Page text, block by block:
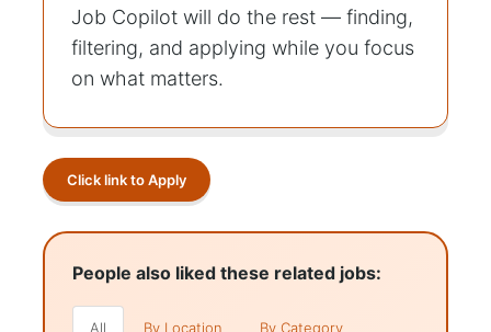
Job Copilot will do the rest — finding,
filtering, and applying while you focus
on what matters.
Click link to Apply
People also liked these related jobs:
All By Location By Category